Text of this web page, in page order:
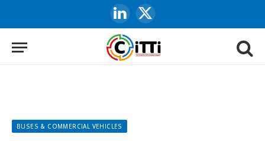
LinkedIn
X
(Twitter)
BUSES & COMMERCIAL VEHICLES